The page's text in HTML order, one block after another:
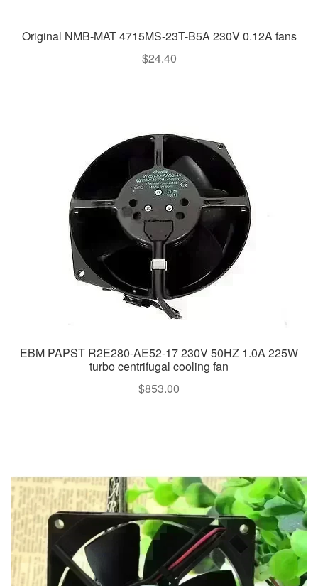
Original NMB-MAT 4715MS-23T-B5A 230V 0.12A fans
$24.40
EBM PAPST R2E280-AE52-17 230V 50HZ 1.0A 225W
turbo centrifugal cooling fan
$853.00